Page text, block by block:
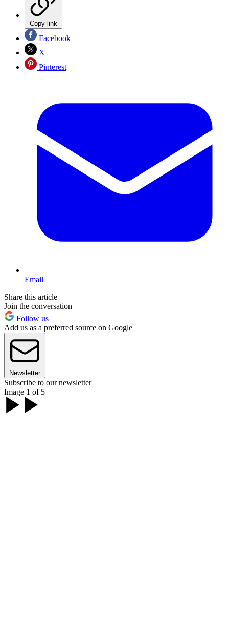
Copy link
Facebook
X
Pinterest
Email
Share this article
Join the conversation
Follow us
Add us as a preferred source on Google
Newsletter
Subscribe to our newsletter
Image 1 of 5